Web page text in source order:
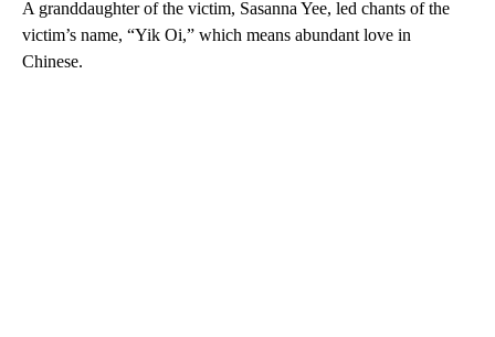
A granddaughter of the victim, Sasanna Yee, led chants of the
victim’s name, “Yik Oi,” which means abundant love in
Chinese.